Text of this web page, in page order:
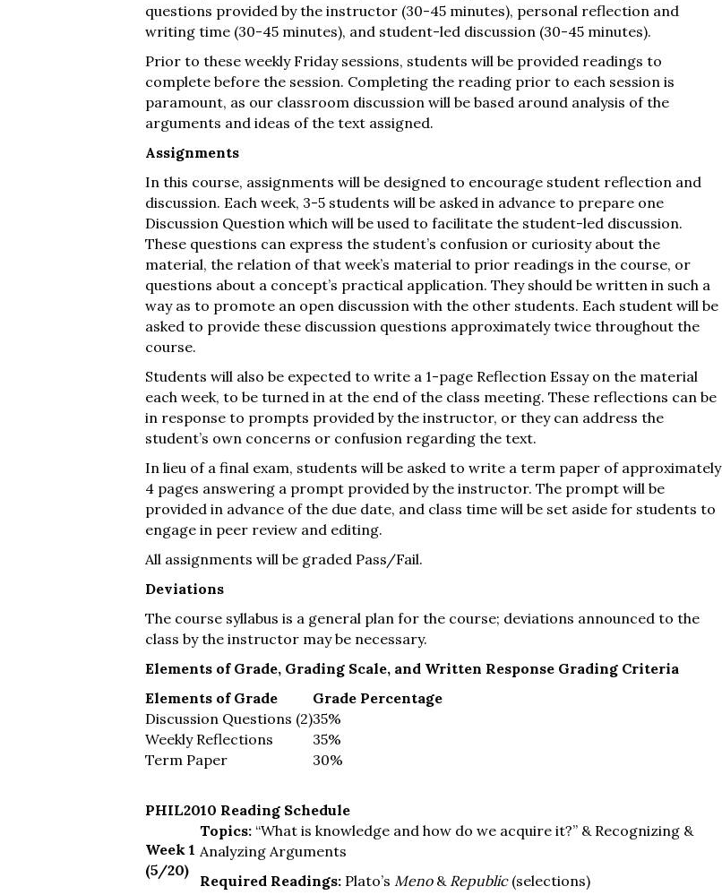
questions provided by the instructor (30-45 minutes), personal reflection and
writing time (30-45 minutes), and student-led discussion (30-45 minutes).
Prior to these weekly Friday sessions, students will be provided readings to
complete before the session. Completing the reading prior to each session is
paramount, as our classroom discussion will be based around analysis of the
arguments and ideas of the text assigned.
Assignments
In this course, assignments will be designed to encourage student reflection and
discussion. Each week, 3-5 students will be asked in advance to prepare one
Discussion Question which will be used to facilitate the student-led discussion.
These questions can express the student’s confusion or curiosity about the
material, the relation of that week’s material to prior readings in the course, or
questions about a concept’s practical application. They should be written in such a
way as to promote an open discussion with the other students. Each student will be
asked to provide these discussion questions approximately twice throughout the
course.
Students will also be expected to write a 1-page Reflection Essay on the material
each week, to be turned in at the end of the class meeting. These reflections can be
in response to prompts provided by the instructor, or they can address the
student’s own concerns or confusion regarding the text.
In lieu of a final exam, students will be asked to write a term paper of approximately
4 pages answering a prompt provided by the instructor. The prompt will be
provided in advance of the due date, and class time will be set aside for students to
engage in peer review and editing.
All assignments will be graded Pass/Fail.
Deviations
The course syllabus is a general plan for the course; deviations announced to the
class by the instructor may be necessary.
Elements of Grade, Grading Scale, and Written Response Grading Criteria
Elements of Grade
Grade Percentage
Discussion Questions (2)35%
Weekly Reflections
35%
Term Paper
30%
PHIL2010 Reading Schedule
Week 1
(5/20)
Topics: “What is knowledge and how do we acquire it?” & Recognizing &
Analyzing Arguments
Required Readings: Plato’s Meno & Republic (selections)